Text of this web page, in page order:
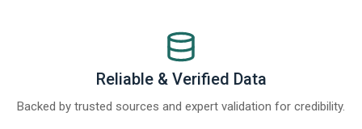
Reliable & Verified Data
Backed by trusted sources and expert validation for credibility.